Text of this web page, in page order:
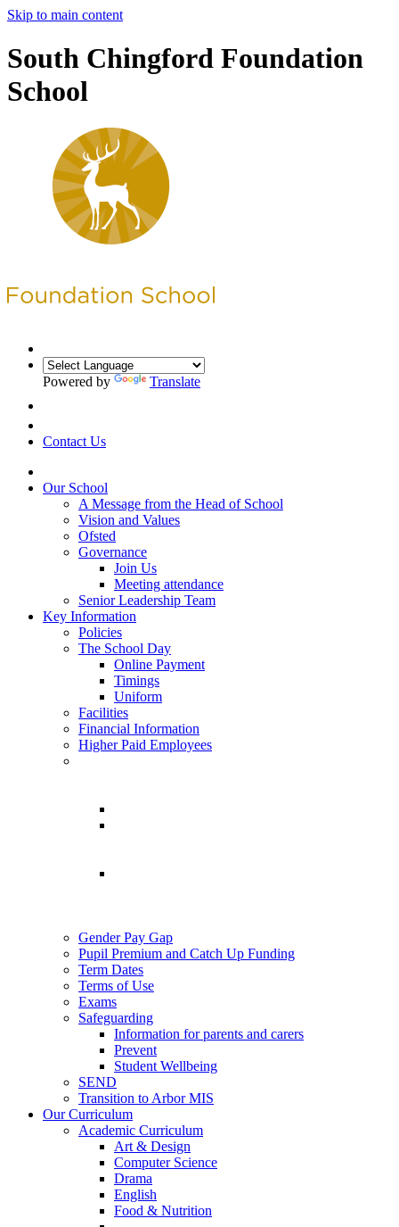
Skip to main content
South Chingford Foundation
School
Powered by Translate
Contact Us
Our School
A Message from the Head of School
Vision and Values
Ofsted
Governance
Join Us
Meeting attendance
Senior Leadership Team
Key Information
Policies
The School Day
Online Payment
Timings
Uniform
Facilities
Financial Information
Higher Paid Employees
Gender Pay Gap
Pupil Premium and Catch Up Funding
Term Dates
Terms of Use
Exams
Safeguarding
Information for parents and carers
Prevent
Student Wellbeing
SEND
Transition to Arbor MIS
Our Curriculum
Academic Curriculum
Art & Design
Computer Science
Drama
English
Food & Nutrition